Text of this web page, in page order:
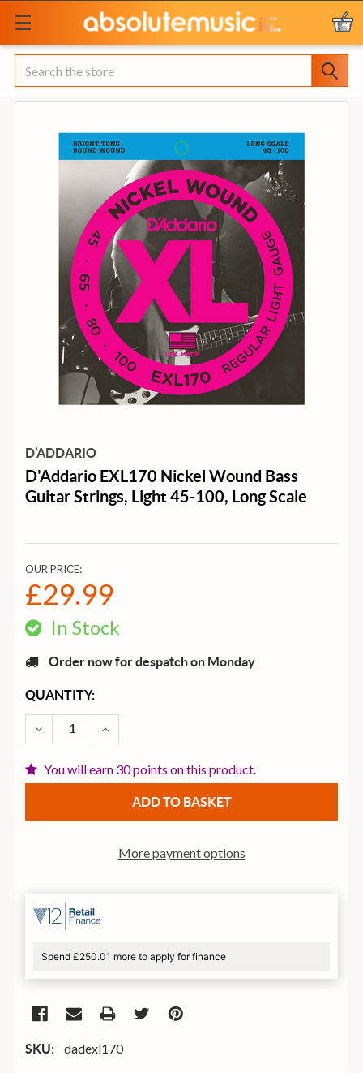
Search
D’ADDARIO
D'Addario EXL170 Nickel Wound Bass
Guitar Strings, Light 45-100, Long Scale
OUR PRICE:
£29.99
In Stock
Order now for despatch on Monday
CURRENT
STOCK:
QUANTITY:
DECREASE QUANTITY OF D'ADDARIO EXL170
INCREASE QUANTITY OF D'ADDARIO
You will earn 30 points on this product.
More payment options
Spend £250.01 more to apply for finance
SKU: dadexl170